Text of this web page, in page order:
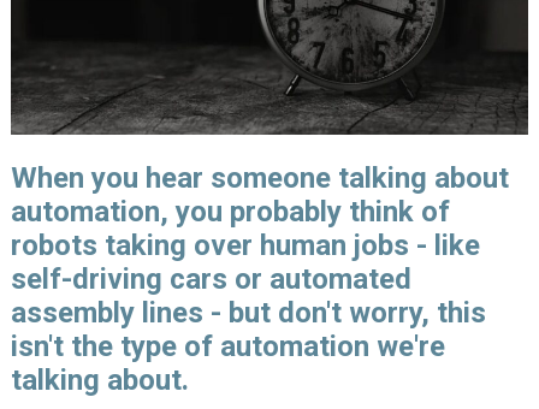
When you hear someone talking about
automation, you probably think of
robots taking over human jobs - like
self-driving cars or automated
assembly lines - but don't worry, this
isn't the type of automation we're
talking about.